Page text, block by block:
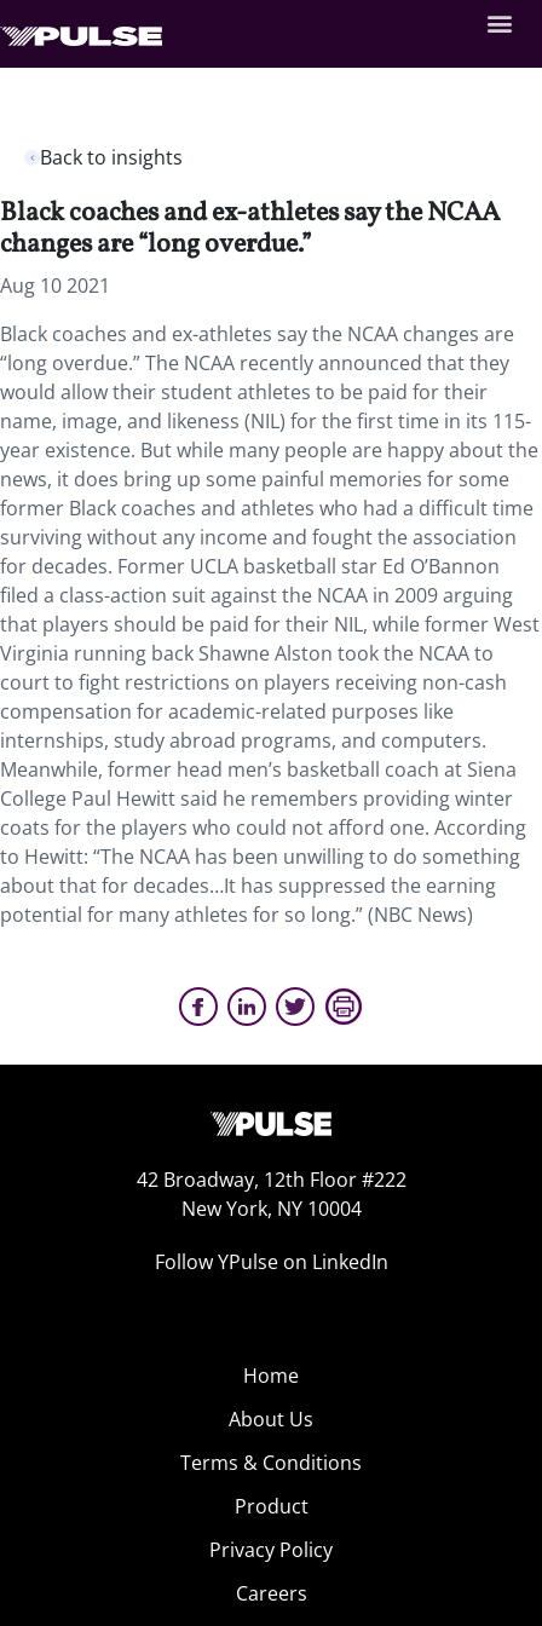
Back to insights
Black coaches and ex-athletes say the NCAA
changes are “long overdue.”
Aug 10 2021
Black coaches and ex-athletes say the NCAA changes are
“long overdue.” The NCAA recently announced that they
would allow their student athletes to be paid for their
name, image, and likeness (NIL) for the first time in its 115-
year existence. But while many people are happy about the
news, it does bring up some painful memories for some
former Black coaches and athletes who had a difficult time
surviving without any income and fought the association
for decades. Former UCLA basketball star Ed O’Bannon
filed a class-action suit against the NCAA in 2009 arguing
that players should be paid for their NIL, while former West
Virginia running back Shawne Alston took the NCAA to
court to fight restrictions on players receiving non-cash
compensation for academic-related purposes like
internships, study abroad programs, and computers.
Meanwhile, former head men’s basketball coach at Siena
College Paul Hewitt said he remembers providing winter
coats for the players who could not afford one. According
to Hewitt: “The NCAA has been unwilling to do something
about that for decades…It has suppressed the earning
potential for many athletes for so long.” (NBC News)
42 Broadway, 12th Floor #222
New York, NY 10004
Follow YPulse on LinkedIn
Home
About Us
Terms & Conditions
Product
Privacy Policy
Careers